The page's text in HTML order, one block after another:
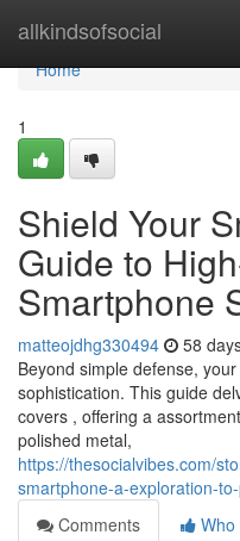
allkindsofsocial
Home
Home
1
Shield Your
Guide to
Smartphone
matteojdhg330494 58
Beyond simple defense,
sophistication. This guide
covers , offering a
polished metal,
https://thesocialvibes.com/
smartphone-a-exploration-
Comments
Who